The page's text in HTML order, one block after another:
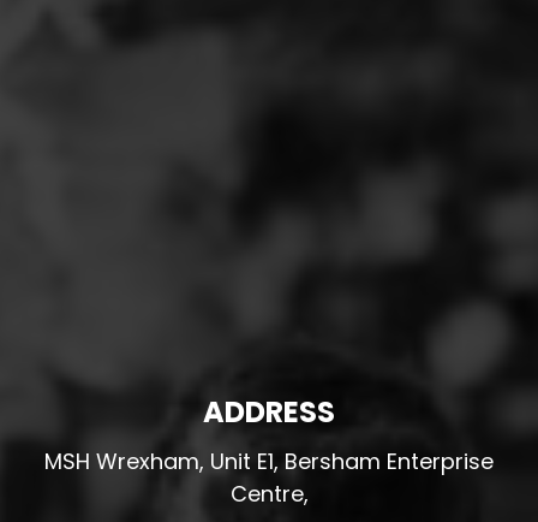
ADDRESS
MSH Wrexham, Unit E1, Bersham Enterprise
Centre,